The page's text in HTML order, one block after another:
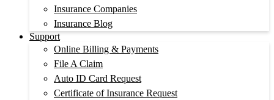
Insurance Companies
Insurance Blog
Support
Online Billing & Payments
File A Claim
Auto ID Card Request
Certificate of Insurance Request